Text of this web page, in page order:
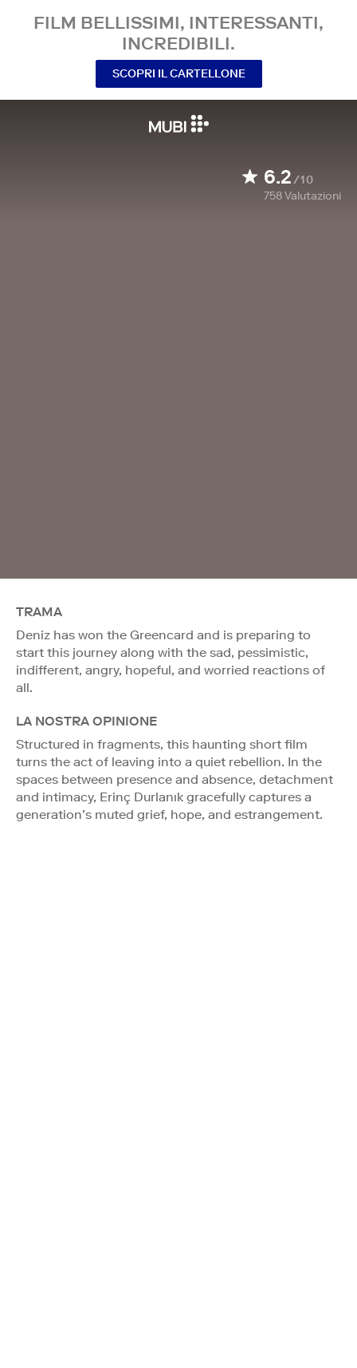
FILM BELLISSIMI, INTERESSANTI,
INCREDIBILI.
SCOPRI IL CARTELLONE
6.2/10
758Valutazioni
TRAMA
Deniz has won the Greencard and is preparing to
start this journey along with the sad, pessimistic,
indifferent, angry, hopeful, and worried reactions of
all.
LA NOSTRA OPINIONE
Structured in fragments, this haunting short film
turns the act of leaving into a quiet rebellion. In the
spaces between presence and absence, detachment
and intimacy, Erinç Durlanık gracefully captures a
generation’s muted grief, hope, and estrangement.